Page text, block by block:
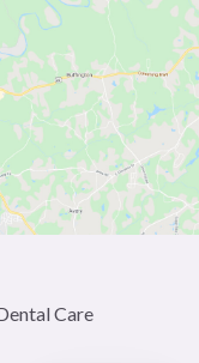
Care